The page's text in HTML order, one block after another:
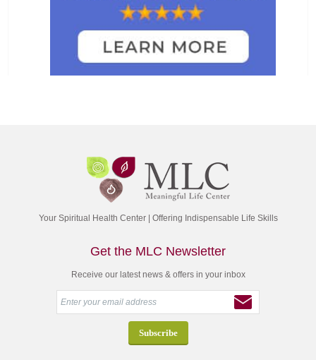
Your Spiritual Health Center | Offering Indispensable Life Skills
Get the MLC Newsletter
Receive our latest news & offers in your inbox